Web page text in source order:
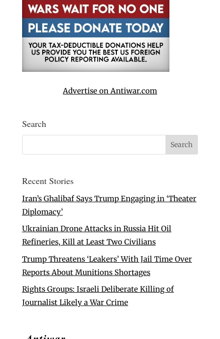
Advertise on Antiwar.com
Search
Recent Stories
Iran’s Ghalibaf Says Trump Engaging in ‘Theater
Diplomacy’
Ukrainian Drone Attacks in Russia Hit Oil
Refineries, Kill at Least Two Civilians
Trump Threatens ‘Leakers’ With Jail Time Over
Reports About Munitions Shortages
Rights Groups: Israeli Deliberate Killing of
Journalist Likely a War Crime